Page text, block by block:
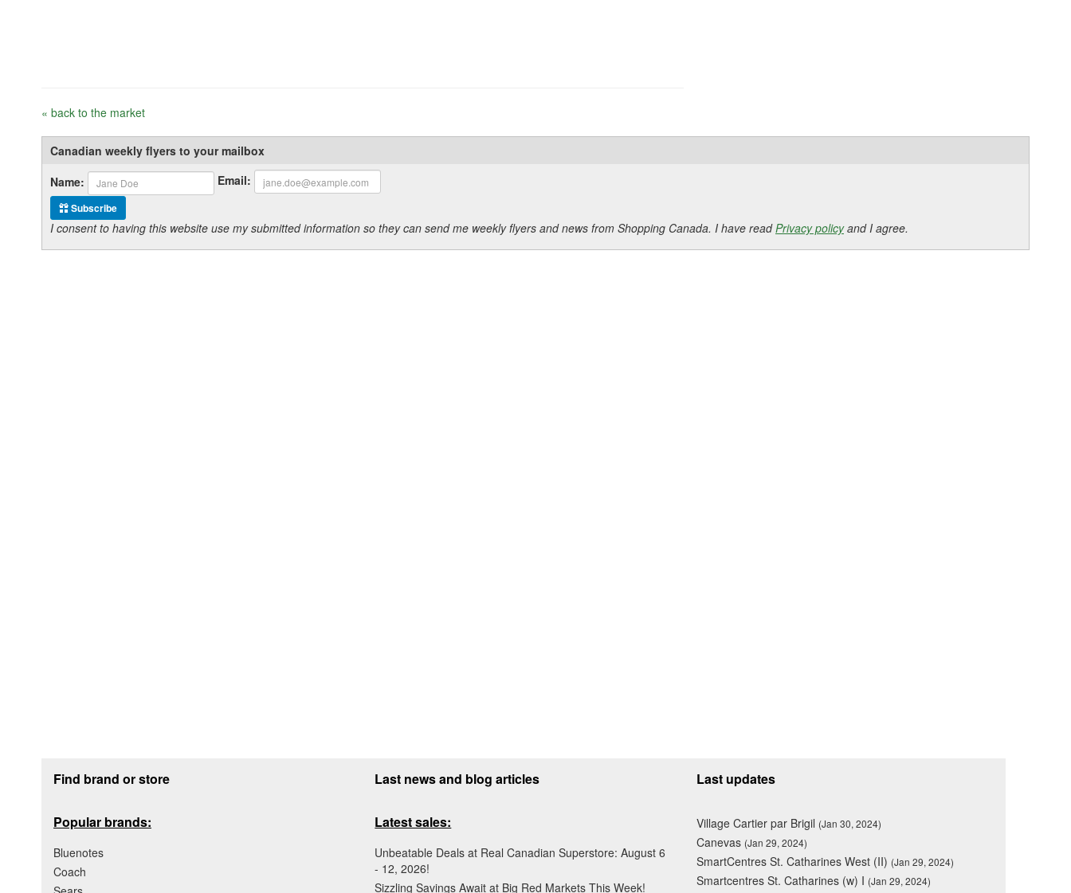
« back to the market
Canadian weekly flyers to your mailbox
Name:
Email:
Subscribe
I consent to having this website use my submitted information so they can send me weekly flyers and news from Shopping Canada. I have readPrivacy policyand I agree.
Find brand or store
Popular brands:
Bluenotes
Coach
Last news and blog articles
Latest sales:
Unbeatable Deals at Real Canadian Superstore: August 6
- 12, 2026!
Sizzling Savings Await at Big Red Markets This Week!
Last updates
Village Cartier par Brigil (Jan 30, 2024)
Canevas (Jan 29, 2024)
SmartCentres St. Catharines West (II) (Jan 29, 2024)
Smartcentres St. Catharines (w) I (Jan 29, 2024)